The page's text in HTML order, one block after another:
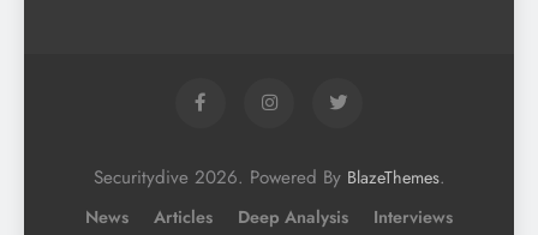
Securitydive 2026. Powered By BlazeThemes.
News Articles Deep Analysis
Interviews